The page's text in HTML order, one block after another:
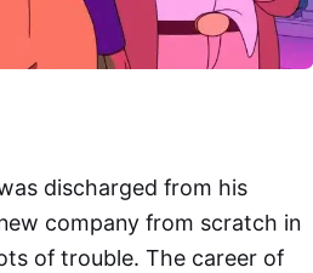
discharged from his
company from scratch in
of trouble. The career of